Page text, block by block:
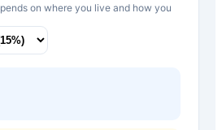
on where you live and how you